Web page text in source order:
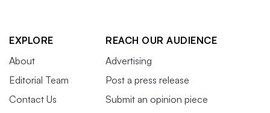
EXPLORE
About
Editorial Team
Contact Us
REACH OUR AUDIENCE
Advertising
Post a press release
Submit an opinion piece